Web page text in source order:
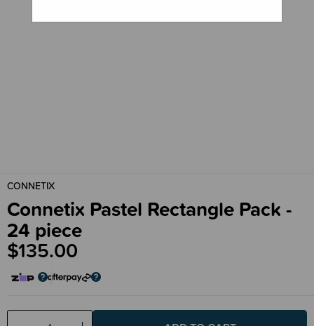
CONNETIX
Connetix Pastel Rectangle Pack -
24 piece
$135.00